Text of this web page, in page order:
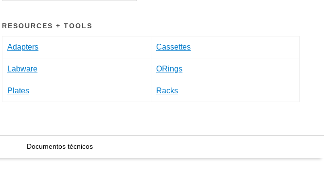
RESOURCES + TOOLS
Adapters Cassettes
Labware ORings
Plates Racks
Documentos técnicos